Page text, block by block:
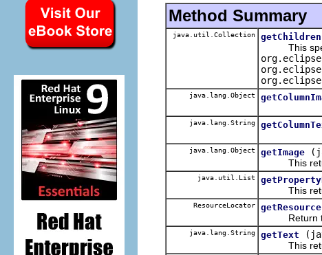
Method Summary
java.util.Collection
This
java.lang.Object
java.lang.String
java.lang.Object getImage
This
java.util.List
This
ResourceLocator
Return the
java.lang.String getText
This